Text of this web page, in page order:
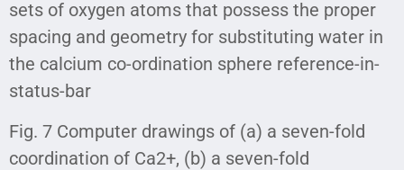
sets of oxygen atoms that possess the proper
spacing and geometry for substituting water in
the calcium co-ordination sphere reference-in-
status-bar
Fig. 7 Computer drawings of (a) a seven-fold
coordination of Ca2+, (b) a seven-fold